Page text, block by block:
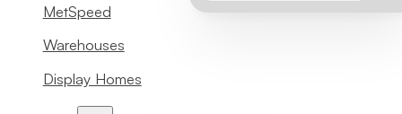
MetSpeed
Warehouses
Display Homes